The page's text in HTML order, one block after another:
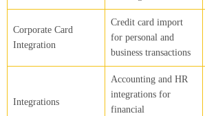
Corporate Card
Integration
Credit card import
for personal and
business transactions
Integrations
Accounting and HR
integrations for
financial